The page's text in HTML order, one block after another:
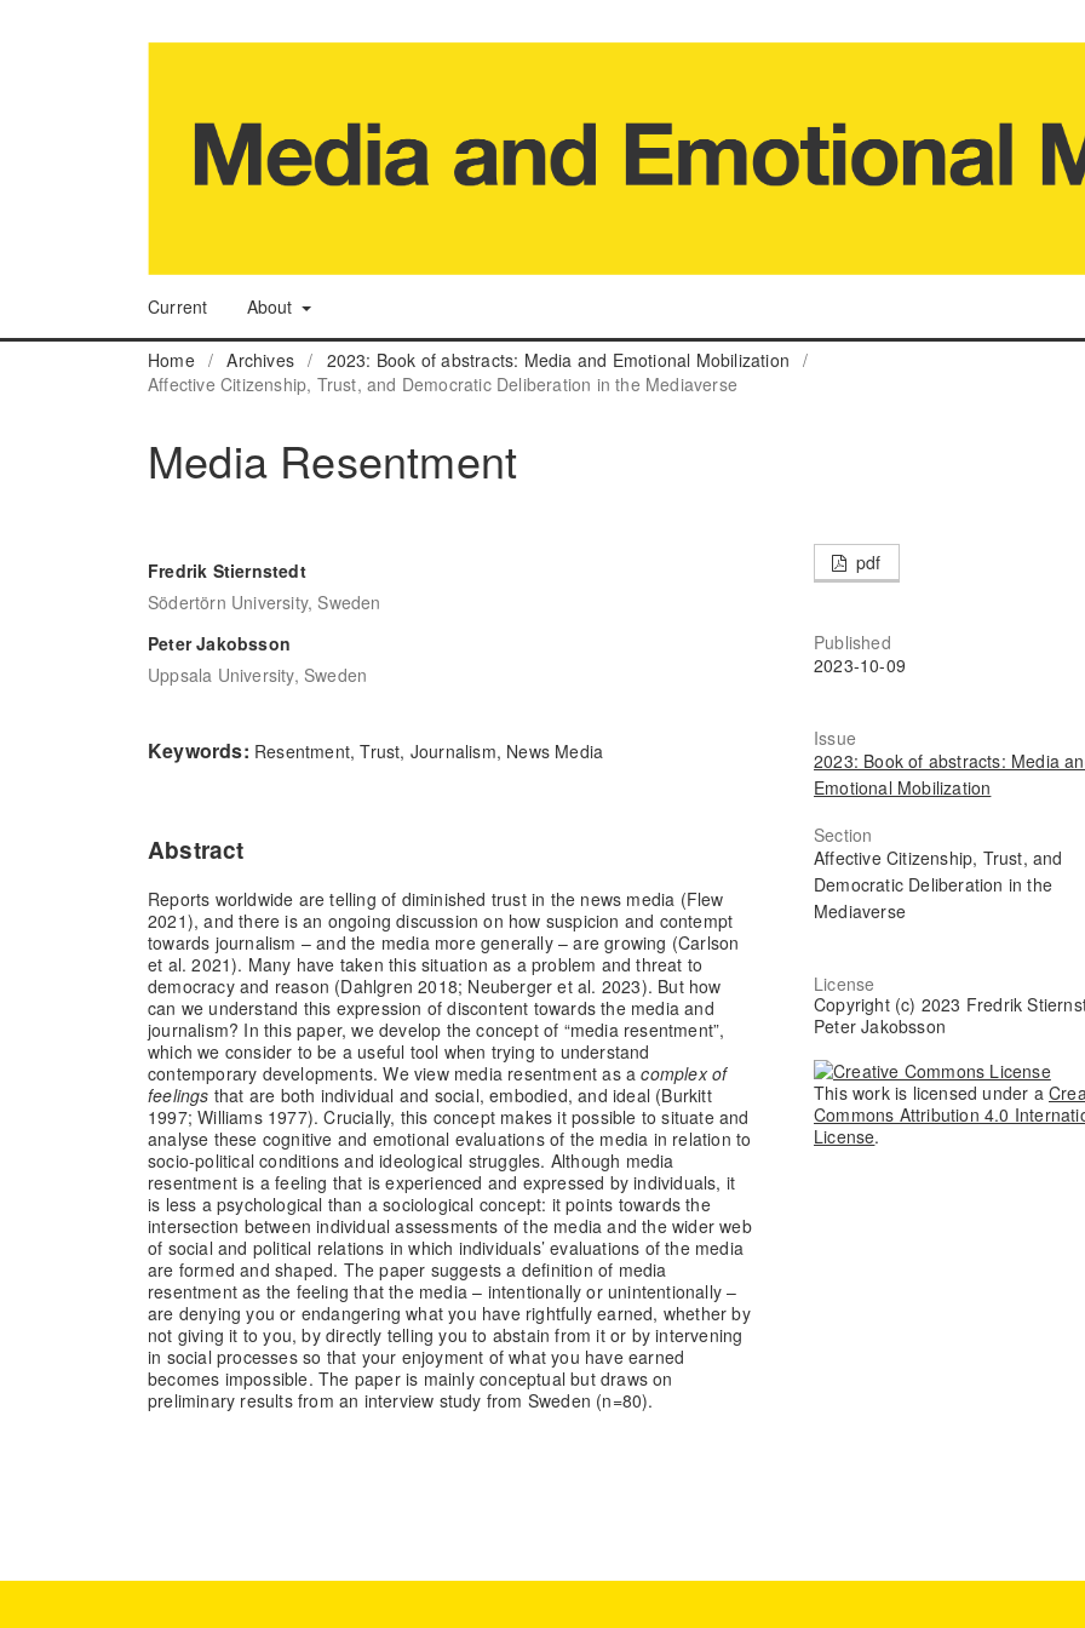
Current About
Home / Archives / 2023: Book of abstracts: Media and Emotional Mobilization
/
Affective Citizenship, Trust, and Democratic Deliberation in the Mediaverse
Media Resentment
Fredrik Stiernstedt
Södertörn University, Sweden
Peter Jakobsson
Uppsala University, Sweden
Keywords: Resentment, Trust, Journalism, News Media
Abstract
Reports worldwide are telling of diminished trust in the news media (Flew
2021), and there is an ongoing discussion on how suspicion and contempt
towards journalism – and the media more generally – are growing (Carlson
et al. 2021). Many have taken this situation as a problem and threat to
democracy and reason (Dahlgren 2018; Neuberger et al. 2023). But how
can we understand this expression of discontent towards the media and
journalism? In this paper, we develop the concept of “media resentment”,
which we consider to be a useful tool when trying to understand
contemporary developments. We view media resentment as acomplex of
feelings that are both individual and social, embodied, and ideal (Burkitt
1997; Williams 1977). Crucially, this concept makes it possible to situate and
analyse these cognitive and emotional evaluations of the media in relation to
socio-political conditions and ideological struggles. Although media
resentment is a feeling that is experienced and expressed by individuals, it
is less a psychological than a sociological concept: it points towards the
intersection between individual assessments of the media and the wider web
of social and political relations in which individuals’ evaluations of the media
are formed and shaped. The paper suggests a definition of media
resentment as the feeling that the media – intentionally or unintentionally –
are denying you or endangering what you have rightfully earned, whether by
not giving it to you, by directly telling you to abstain from it or by intervening
in social processes so that your enjoyment of what you have earned
becomes impossible. The paper is mainly conceptual but draws on
preliminary results from an interview study from Sweden (n=80).
pdf
Published
2023-10-09
Issue
2023: Book of abstracts: Media
Emotional Mobilization
Section
Affective Citizenship, Trust, and
Democratic Deliberation in the
Mediaverse
License
Copyright (c) 2023 Fredrik
Peter Jakobsson
This work is licensed under a
Commons Attribution 4.0
License.